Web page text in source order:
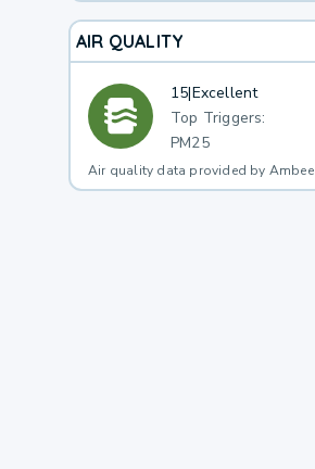
AIR QUALITY
15|Excellent
Top Triggers:
PM25
Air quality data provided by Ambee